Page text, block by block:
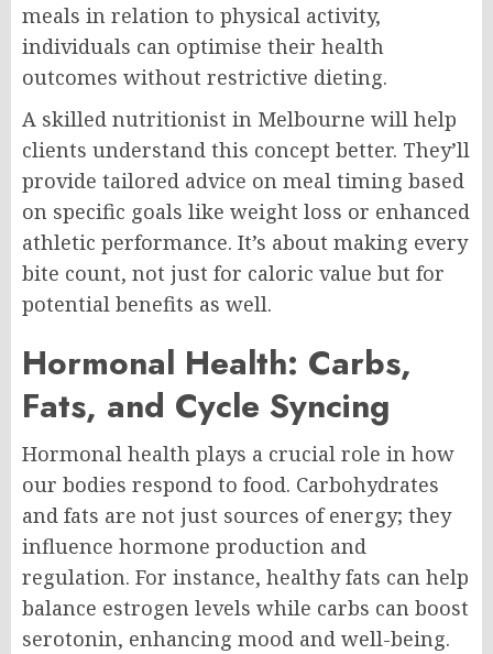
meals in relation to physical activity,
individuals can optimise their health
outcomes without restrictive dieting.
A skilled nutritionist in Melbourne will help
clients understand this concept better. They’ll
provide tailored advice on meal timing based
on specific goals like weight loss or enhanced
athletic performance. It’s about making every
bite count, not just for caloric value but for
potential benefits as well.
Hormonal Health: Carbs,
Fats, and Cycle Syncing
Hormonal health plays a crucial role in how
our bodies respond to food. Carbohydrates
and fats are not just sources of energy; they
influence hormone production and
regulation. For instance, healthy fats can help
balance estrogen levels while carbs can boost
serotonin, enhancing mood and well-being.